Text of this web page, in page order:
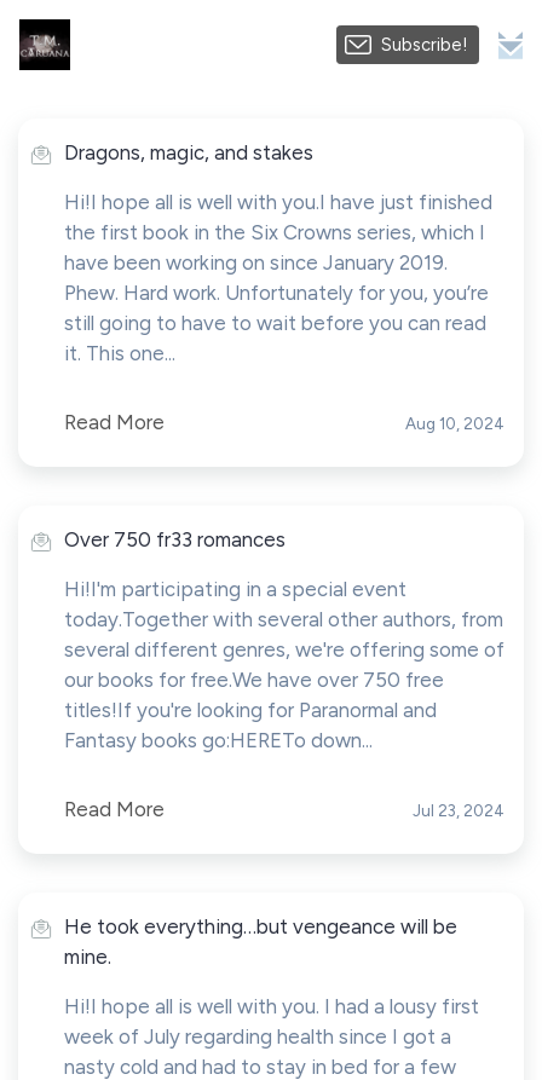
Subscribe!
Dragons, magic, and stakes
Hi!I hope all is well with you.I have just finished
the first book in the Six Crowns series, which I
have been working on since January 2019.
Phew. Hard work. Unfortunately for you, you’re
still going to have to wait before you can read
it. This one...
Read More Aug 10, 2024
Over 750 fr33 romances
Hi!I'm participating in a special event
today.Together with several other authors, from
several different genres, we're offering some of
our books for free.We have over 750 free
titles!If you're looking for Paranormal and
Fantasy books go:HERETo down...
Read More Jul 23, 2024
He took everything…but vengeance will be
mine.
Hi!I hope all is well with you. I had a lousy first
week of July regarding health since I got a
nasty cold and had to stay in bed for a few